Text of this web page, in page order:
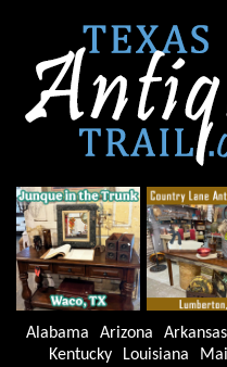
Alabama Arizona Arkansas
Kentucky
Louisiana